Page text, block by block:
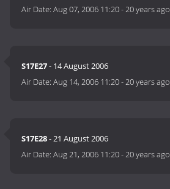
Air Date:Aug 07, 2006 11:20-20 years ago
S17E27- 14 August 2006
Air Date:Aug 14, 2006 11:20-20 years ago
S17E28- 21 August 2006
Air Date:Aug 21, 2006 11:20-20 years ago